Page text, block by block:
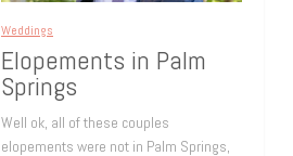
Weddings
Elopements in Palm
Springs
Well ok, all of these couples
elopements were not in Palm Springs,